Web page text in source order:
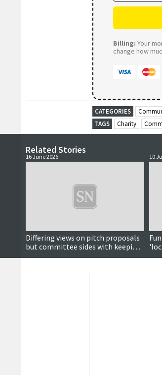
Billing: Your
change how
CATEGORIES
TAGS
Charity
Related Stories
16 June 2026
Differing views on pitch proposals
but committee sides with keeping
Brae astroturf for hockey
10